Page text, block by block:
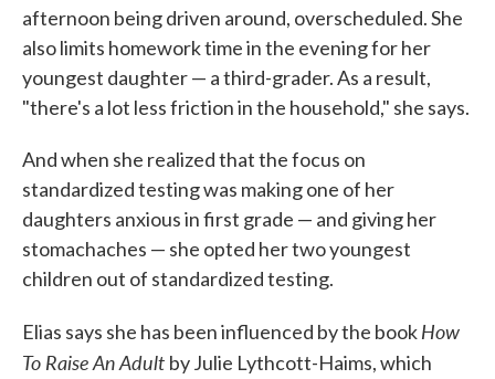
afternoon being driven around, overscheduled. She
also limits homework time in the evening for her
youngest daughter — a third-grader. As a result,
"there's a lot less friction in the household," she says.
And when she realized that the focus on
standardized testing was making one of her
daughters anxious in first grade — and giving her
stomachaches — she opted her two youngest
children out of standardized testing.
Elias says she has been influenced by the bookHow
To Raise An Adult by Julie Lythcott-Haims, which